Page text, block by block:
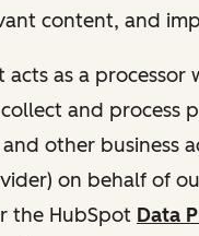
content, and
acts as a
and process
other business
on behalf of
the HubSpot Data